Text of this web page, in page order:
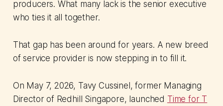
producers. What many lack is the senior executive
who ties it all together.
That gap has been around for years. A new breed
of service provider is now stepping in to fill it.
On May 7, 2026, Tavy Cussinel, former Managing
Director of Redhill Singapore, launched Time for T